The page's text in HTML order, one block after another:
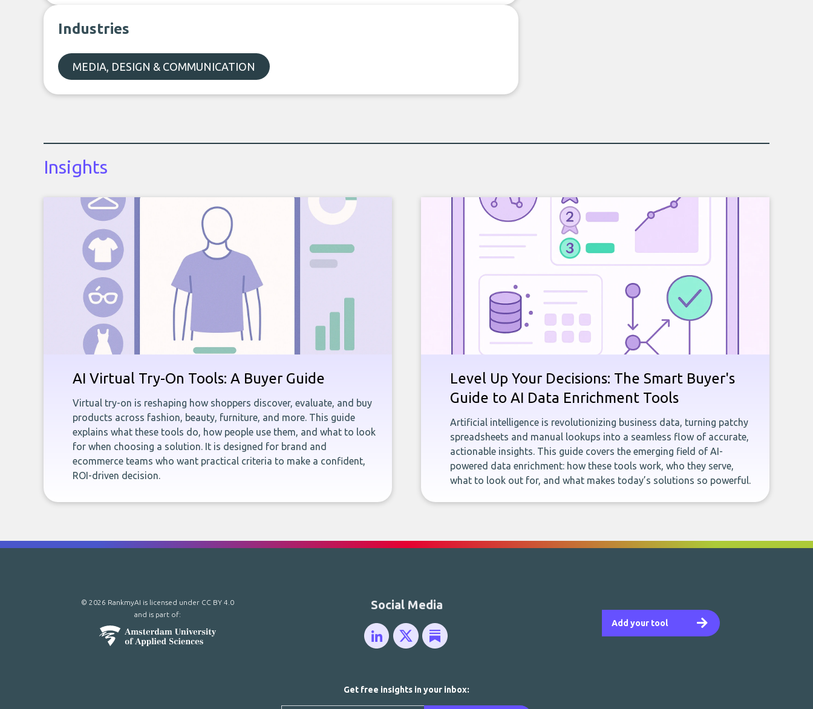
Industries
MEDIA, DESIGN & COMMUNICATION
Insights
AI Virtual Try-On Tools: A Buyer Guide
Virtual try-on is reshaping how shoppers discover, evaluate, and buy
products across fashion, beauty, furniture, and more. This guide
explains what these tools do, how people use them, and what to look
for when choosing a solution. It is designed for brand and
ecommerce teams who want practical criteria to make a confident,
ROI-driven decision.
Level Up Your Decisions: The Smart Buyer's
Guide to AI Data Enrichment Tools
Artificial intelligence is revolutionizing business data, turning patchy
spreadsheets and manual lookups into a seamless flow of accurate,
actionable insights. This guide covers the emerging field of AI-
powered data enrichment: how these tools work, who they serve,
what to look out for, and what makes today’s solutions so powerful.
Add your tool
Social Media
© 2026 RankmyAI is licensed under CC BY 4.0
and is part of:
Get free insights in your inbox: